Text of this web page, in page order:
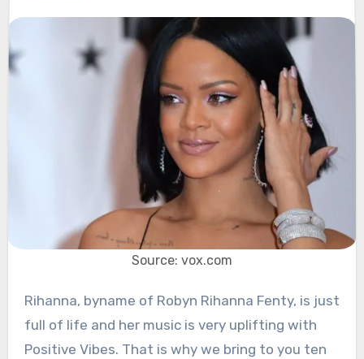
Source: vox.com
Rihanna, byname of Robyn Rihanna Fenty, is just
full of life and her music is very uplifting with
Positive Vibes. That is why we bring to you ten